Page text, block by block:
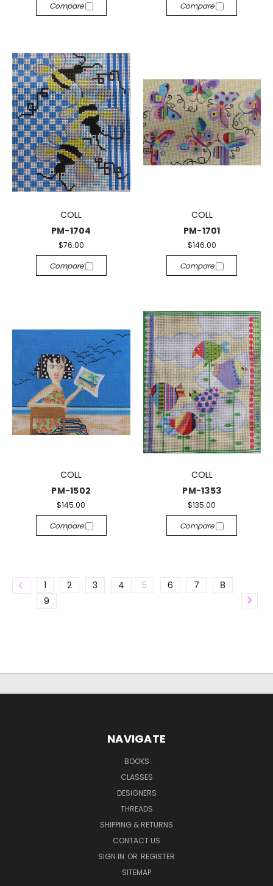
Compare
Compare
COLL
PM-1704
$76.00
Compare
COLL
PM-1701
$146.00
Compare
COLL
PM-1502
$145.00
Compare
COLL
PM-1353
$135.00
Compare
1 2 3 4 5 6 7
8
9
NAVIGATE
BOOKS
CLASSES
DESIGNERS
THREADS
SHIPPING & RETURNS
CONTACT US
SIGN IN OR REGISTER
SITEMAP